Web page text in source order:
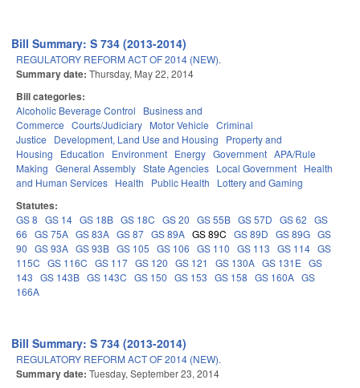
Bill Summary: S 734 (2013-2014)
REGULATORY REFORM ACT OF 2014 (NEW).
Summary date: Thursday, May 22, 2014
Bill categories:
Alcoholic Beverage Control
Business and
Commerce Courts/Judiciary Motor Vehicle Criminal
Justice
Development, Land Use and Housing
Property and
Housing
Education Environment Energy Government APA/Rule
Making General Assembly State Agencies Local Government Health
and Human Services Health Public Health Lottery and Gaming
Statutes:
GS 8 GS 14 GS 18B GS 18C GS 20 GS 55B GS 57D GS 62 GS
66 GS 75A GS 83A GS 87 GS 89A GS 89C GS 89D GS 89G GS
90 GS 93A GS 93B GS 105 GS 106 GS 110 GS 113 GS 114 GS
115C GS 116C GS 117 GS 120 GS 121 GS 130A GS 131E GS
143 GS 143B GS 143C GS 150 GS 153 GS 158 GS 160A GS
166A
Bill Summary: S 734 (2013-2014)
REGULATORY REFORM ACT OF 2014 (NEW).
Summary date: Tuesday, September 23, 2014